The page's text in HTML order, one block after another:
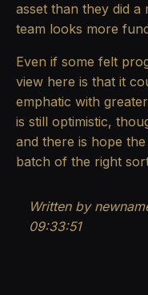
asset than they did a
team looks more
Even if some felt
view here is that it
emphatic with
is still optimistic,
and there is hope
batch of the right
Written by
09:33:51